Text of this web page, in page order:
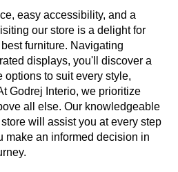
easy accessibility, and a
our store is a delight for
furniture. Navigating
displays, you'll discover a
options to suit every style,
Godrej Interio, we prioritize
all else. Our knowledgeable
will assist you at every step
make an informed decision in